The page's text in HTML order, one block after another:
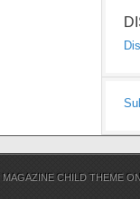
MAGAZINE CHILD THEME